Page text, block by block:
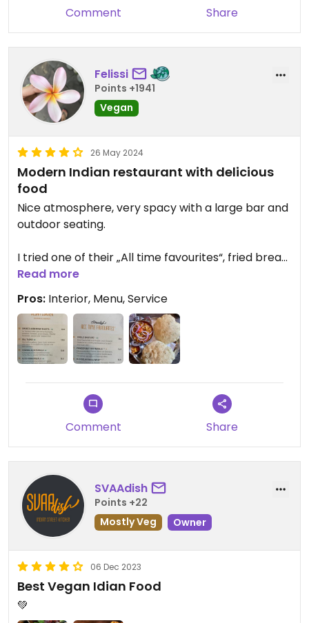
Comment Share
Felissi
Points +1941
Vegan
26 May 2024
Modern Indian restaurant with delicious
food
Nice atmosphere, very spacy with a large bar and
outdoor seating.
I tried one of their „All time favourites“, fried bread
with chickpea curry and it was delicious. It came
You should like bread if you order this dish,
because it‘s a lot 😉
All dishes are clearly vegan labeled. Value for
Read more
Pros: Interior, Menu, Service
Comment Share
SVAAdish
Points +22
Mostly Veg
Owner
06 Dec 2023
Best Vegan Idian Food
💚